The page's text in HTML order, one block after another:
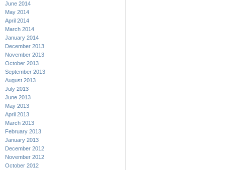
June 2014
May 2014
April 2014
March 2014
January 2014
December 2013
November 2013
October 2013
September 2013
August 2013
July 2013
June 2013
May 2013
April 2013
March 2013
February 2013
January 2013
December 2012
November 2012
October 2012